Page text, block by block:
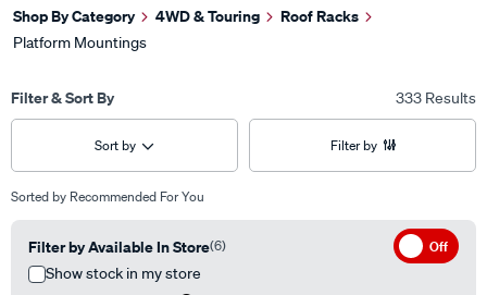
Shop By Category 4WD & Touring Roof Racks
Platform Mountings
Filter & Sort By 333 Results
Sort by Filter by
Sorted by Recommended For You
Filter by Available In Store(6) Off
Show stock in my store